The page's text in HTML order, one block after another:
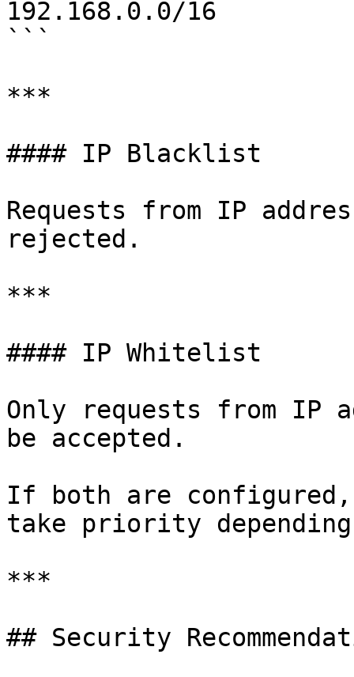
192.168.0.0/16
```
***
#### IP Blacklist
Requests from IP
rejected.
***
#### IP Whitelist
Only requests from IP
be accepted.
If both are
take priority
***
## Security